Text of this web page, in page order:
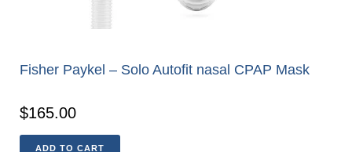
Fisher Paykel – Solo Autofit nasal CPAP Mask
$165.00
ADD TO CART